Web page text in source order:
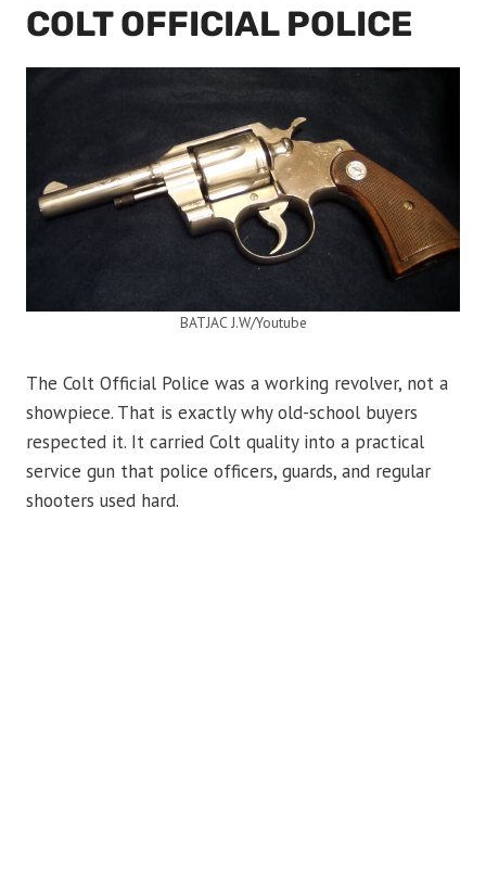
COLT OFFICIAL POLICE
BATJAC J.W/Youtube
The Colt Official Police was a working revolver, not a
showpiece. That is exactly why old-school buyers
respected it. It carried Colt quality into a practical
service gun that police officers, guards, and regular
shooters used hard.